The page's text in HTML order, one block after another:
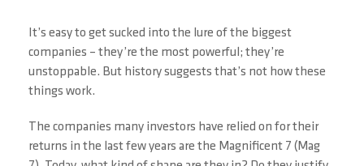
It’s easy to get sucked into the lure of the biggest
companies – they’re the most powerful; they’re
unstoppable. But history suggests that’s not how these
things work.
The companies many investors have relied on for their
returns in the last few years are the Magnificent 7 (Mag